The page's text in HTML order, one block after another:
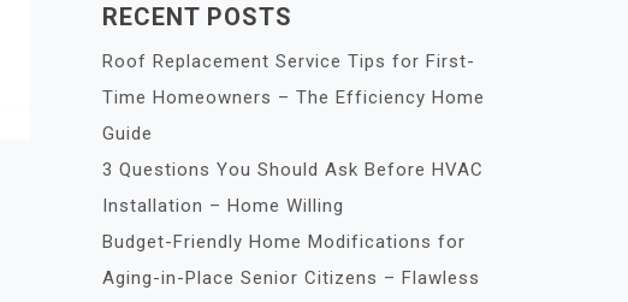
RECENT POSTS
Roof Replacement Service Tips for First-
Time Homeowners – The Efficiency Home
Guide
3 Questions You Should Ask Before HVAC
Installation – Home Willing
Budget-Friendly Home Modifications for
Aging-in-Place Senior Citizens – Flawless